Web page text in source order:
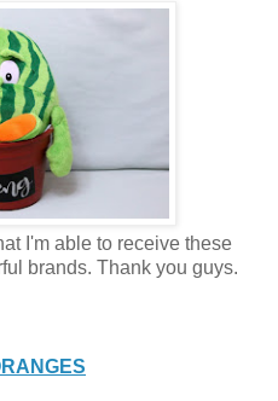
I'm able to receive these
brands. Thank you guys.